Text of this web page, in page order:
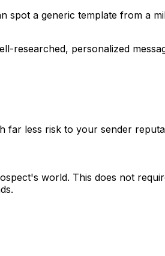
a generic template from a
researched, personalized
far less risk to your sender
world. This does not